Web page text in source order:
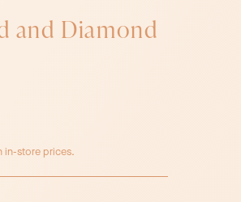
and Diamond
in-store prices.